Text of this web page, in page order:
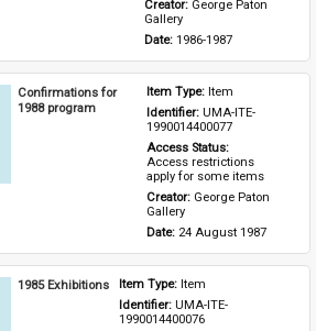
Creator: George Paton
Gallery
Date: 1986-1987
Confirmations for
1988 program
Item Type: Item
Identifier: UMA-ITE-
1990014400077
Access restrictions
apply for some items
Creator: George Paton
Gallery
Date: 24 August 1987
1985 Exhibitions Item Type: Item
Identifier: UMA-ITE-
1990014400076